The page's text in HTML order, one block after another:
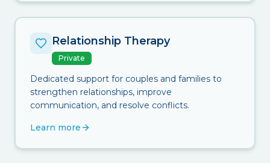
Relationship Therapy
Private
Dedicated support for couples and families to
strengthen relationships, improve
communication, and resolve conflicts.
Learn more